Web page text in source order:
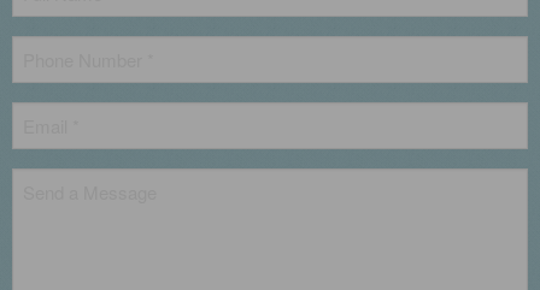
*
*
*